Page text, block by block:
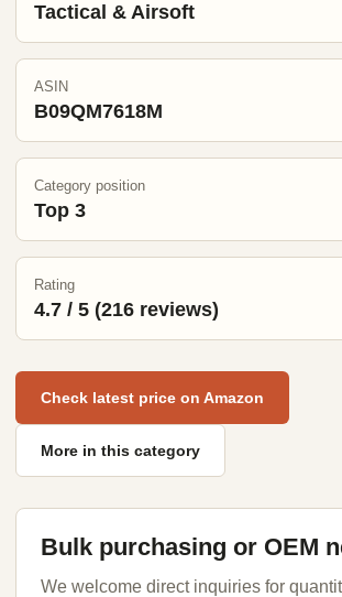
Tactical & Airsoft
ASIN
B09QM7618M
Category position
Top 3
Rating
4.7 / 5 (216 reviews)
Check latest price on Amazon
More in this category
Bulk purchasing or OEM
We welcome direct inquiries for